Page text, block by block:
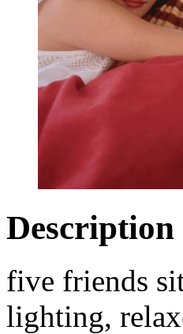
Description
five friends
lighting,